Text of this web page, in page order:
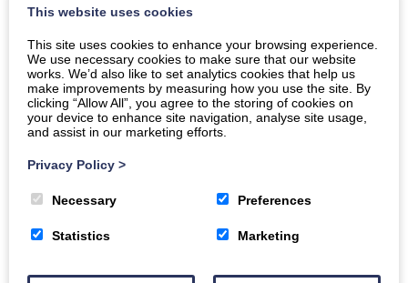
Buy Tickets
Elevate Your Financial Future: Discover exclusive
mortgage insights at the New Scot Club, part of the
Club within the Ukrainiane Cafe project! Our event on
mortgage options and protection strategies for the
experience with expert guidance from Scot Radley of
This website uses cookies
This site uses cookies to enhance your browsing experience.
We use necessary cookies to make sure that our website
works. We’d also like to set analytics cookies that help us
make improvements by measuring how you use the site. By
clicking “Allow All”, you agree to the storing of cookies on
your device to enhance site navigation, analyse site usage,
and assist in our marketing efforts.
Privacy Policy >
Necessary Preferences
Statistics Marketing